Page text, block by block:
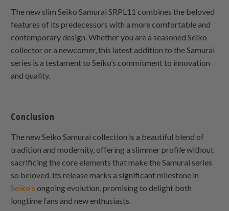
The new slim Seiko Samurai SRPL11 combines the beloved
features of its predecessors with a more comfortable and
contemporary design. Whether you are a seasoned Seiko
collector or a newcomer, this latest addition to the Samurai
series is a testament to Seiko’s commitment to innovation
and quality.
Conclusion
The new Seiko Samurai collection is a beautiful blend of
tradition and modernity, offering a slimmer profile without
sacrificing the core elements that make the Samurai series
so beloved. Its release marks a significant milestone in
Seiko'songoing evolution, promising to delight both
longtime fans and new enthusiasts.